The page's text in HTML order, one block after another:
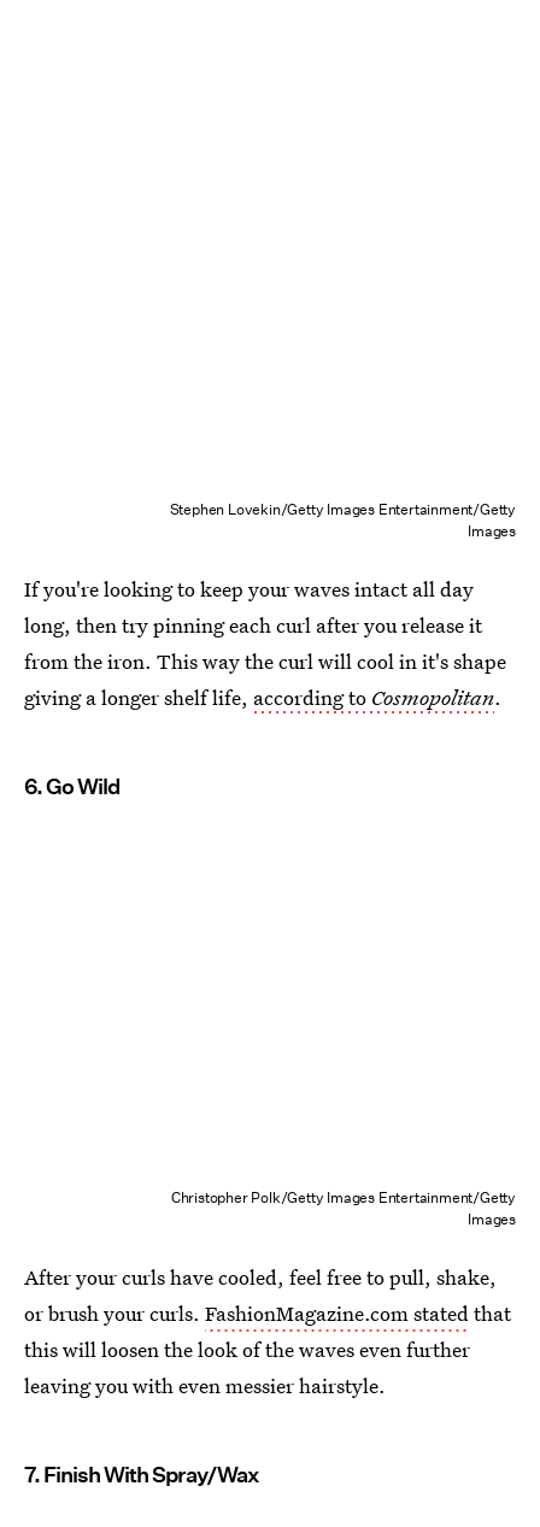
Stephen Lovekin/Getty Images Entertainment/Getty
Images
If you're looking to keep your waves intact all day
long, then try pinning each curl after you release it
from the iron. This way the curl will cool in it's shape
giving a longer shelf life, according to Cosmopolitan.
6. Go Wild
Christopher Polk/Getty Images Entertainment/Getty
Images
After your curls have cooled, feel free to pull, shake,
or brush your curls. FashionMagazine.com statedthat
this will loosen the look of the waves even further
leaving you with even messier hairstyle.
7. Finish With Spray/Wax